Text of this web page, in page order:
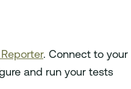
. Connect to your
and run your tests